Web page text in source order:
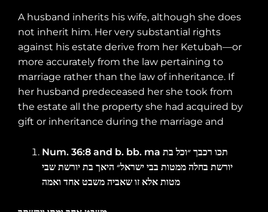
A husband inherits his wife, although she does
not inherit him. Her very substantial rights
against his estate derive from her Ketubah—or
more accurately from the law pertaining to
marriage rather than the law of inheritance. If
her husband predeceased her she took from
the estate all the property she had acquired by
gift or inheritance during the marriage and
Num. 36:8 and b. bb. ma תכו רכבך ״וכל בת
יורשת בחלה ממטות בבי ישראל״ היאך בת יורשת שבי
מטות אלא זו שאביה משבט אחד ואמה